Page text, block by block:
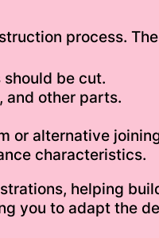
process.
be cut.
and other parts.
or alternative
characteristics.
helping
you to adapt the